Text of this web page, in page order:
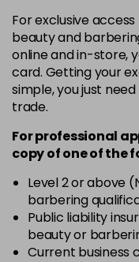
For exclusive
beauty and
online and in-store,
card. Getting your
simple, you just
trade.
For professional
copy ofoneof the
Level 2 or above
barbering
Public liability
beauty or
Current business